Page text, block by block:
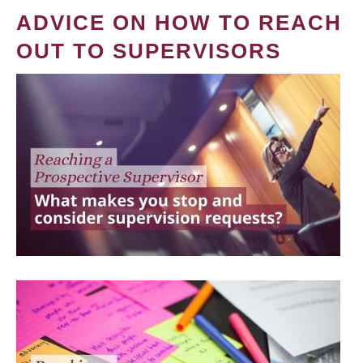
ADVICE ON HOW TO REACH
OUT TO SUPERVISORS